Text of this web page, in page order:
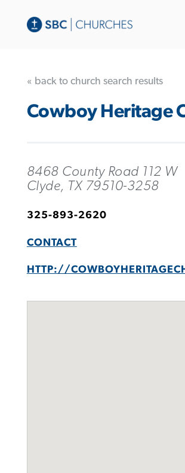
« back to church search results
Cowboy Heritage
8468 County Road 112 W
Clyde, TX 79510-3258
325-893-2620
CONTACT
HTTP://